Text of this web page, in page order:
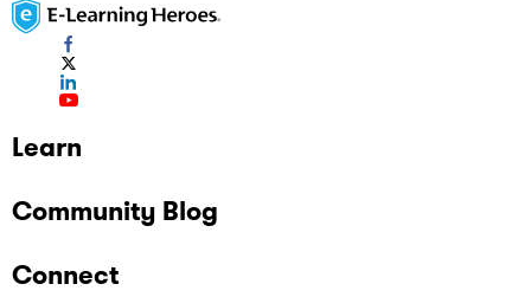
Learn
Community Blog
Connect